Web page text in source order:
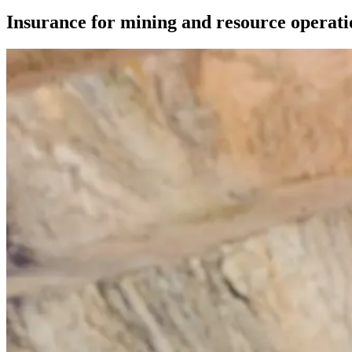
Insurance for mining and resource